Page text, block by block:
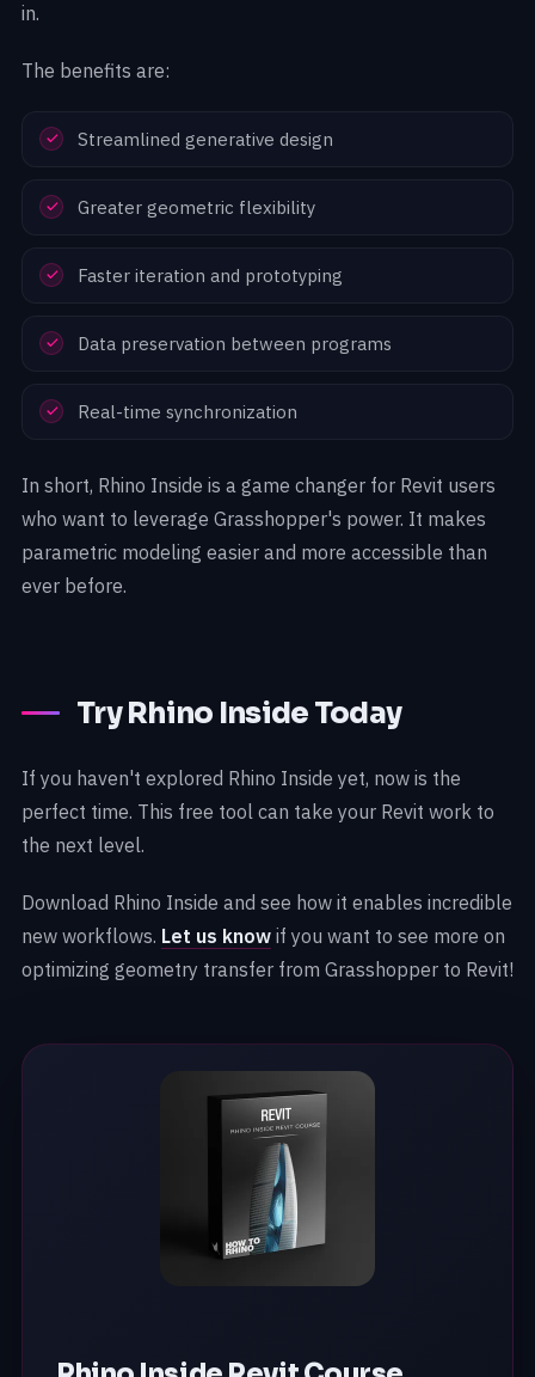
in.
The benefits are:
Streamlined generative design
Greater geometric flexibility
Faster iteration and prototyping
Data preservation between programs
Real-time synchronization
In short, Rhino Inside is a game changer for Revit users
who want to leverage Grasshopper's power. It makes
parametric modeling easier and more accessible than
ever before.
Try Rhino Inside Today
If you haven't explored Rhino Inside yet, now is the
perfect time. This free tool can take your Revit work to
the next level.
Download Rhino Inside and see how it enables incredible
new workflows. Let us know if you want to see more on
optimizing geometry transfer from Grasshopper to Revit!